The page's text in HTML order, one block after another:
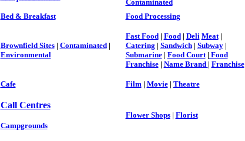
Contaminated
Bed & Breakfast Food Processing
Brownfield Sites| Contaminated|
Environmental
Fast Food| Food| Deli Meat|
Catering | Sandwich| Subway|
Submarine| Food Court| Food
Franchise| Name Brand | Franchise
Cafe
Film| Movie| Theatre
Call Centres
Campgrounds
Flower Shops| Florist